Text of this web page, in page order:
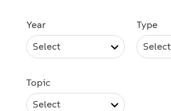
Year
Select
Type
Select
Topic
Select